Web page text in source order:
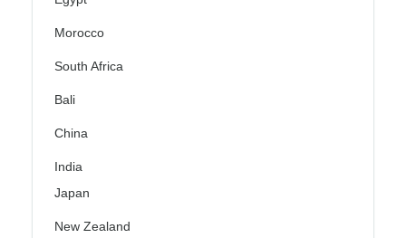
Morocco
South Africa
Bali
China
India
Japan
New Zealand